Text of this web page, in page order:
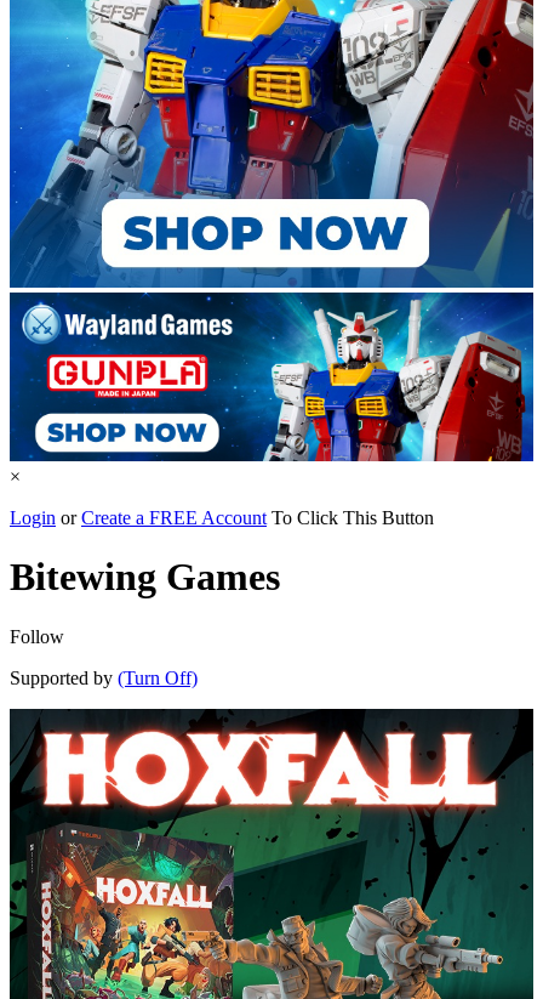
×
Login orCreate a FREE Account To Click This Button
Bitewing Games
Follow
Supported by (Turn Off)